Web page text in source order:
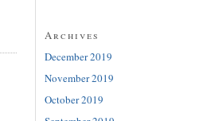
Archives
December 2019
November 2019
October 2019